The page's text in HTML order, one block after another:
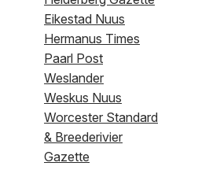
Eikestad Nuus
Hermanus Times
Paarl Post
Weslander
Weskus Nuus
Worcester Standard
& Breederivier
Gazette